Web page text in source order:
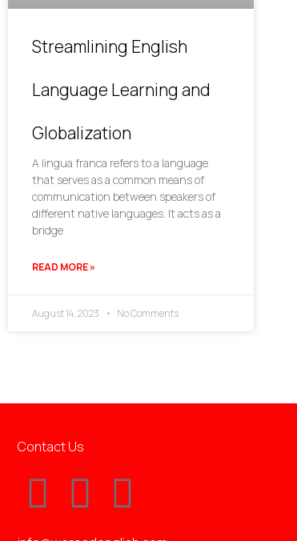
Streamlining English
Language Learning and
Globalization
A lingua franca refers to a language
that serves as a common means of
communication between speakers of
different native languages. It acts as a
bridge
READ MORE »
August 14, 2023 No Comments
Contact Us